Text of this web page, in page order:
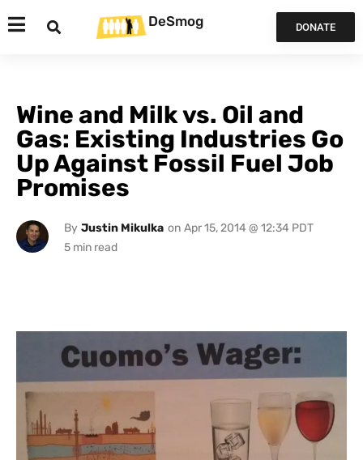
DeSmog DONATE
Wine and Milk vs. Oil and
Gas: Existing Industries Go
Up Against Fossil Fuel Job
Promises
By Justin Mikulka on Apr 15, 2014 @ 12:34 PDT